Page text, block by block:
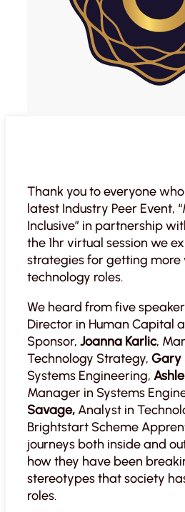
Thank you to everyone
latest Industry Peer Event,
Inclusive” in partnership
the 1hr virtual session we
strategies for getting more
technology roles.
We heard from five
Director in Human Capital
Sponsor, Joanna Karlic,
Technology Strategy, Gary
Systems Engineering,
Manager in Systems
Savage,Analyst in
Brightstart Scheme
journeys both inside and
how they have been
stereotypes that society
roles.